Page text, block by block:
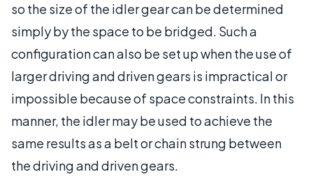
so the size of the idler gear can be determined
simply by the space to be bridged. Such a
configuration can also be set up when the use of
larger driving and driven gears is impractical or
impossible because of space constraints. In this
manner, the idler may be used to achieve the
same results as a belt or chain strung between
the driving and driven gears.